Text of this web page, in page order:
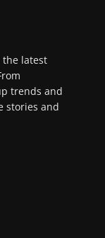
the latest
trends and
stories and